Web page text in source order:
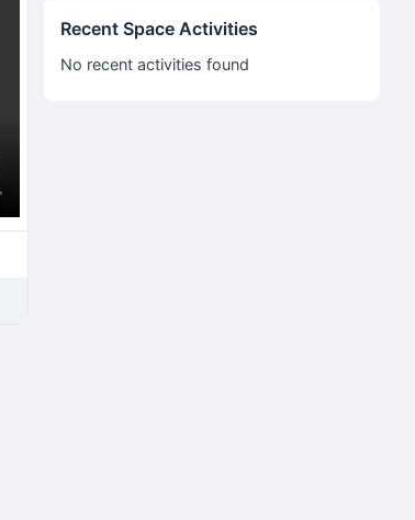
Recent Space Activities
No recent activities found